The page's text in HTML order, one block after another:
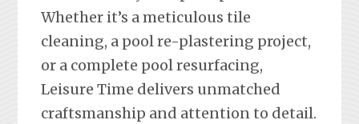
Whether it’s a meticulous tile
cleaning, a pool re-plastering project,
or a complete pool resurfacing,
Leisure Time delivers unmatched
craftsmanship and attention to detail.